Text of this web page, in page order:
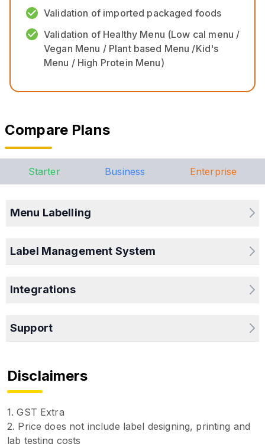
Validation of imported packaged foods
Validation of Healthy Menu (Low cal menu /
Vegan Menu / Plant based Menu /Kid's
Menu / High Protein Menu)
Compare Plans
Starter Business Enterprise
Menu Labelling
Label Management System
Integrations
Support
Disclaimers
1. GST Extra
2. Price does not include label designing, printing and
lab testing costs